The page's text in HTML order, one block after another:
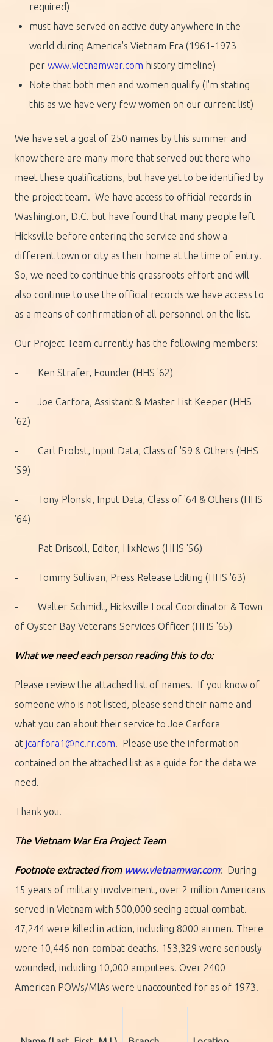
required)
must have served on active duty anywhere in the
world during America's Vietnam Era (1961-1973
per www.vietnamwar.com history timeline)
Note that both men and women qualify (I'm stating
this as we have very few women on our current list)
We have set a goal of 250 names by this summer and
know there are many more that served out there who
meet these qualifications, but have yet to be identified by
the project team. We have access to official records in
Washington, D.C. but have found that many people left
Hicksville before entering the service and show a
different town or city as their home at the time of entry.
So, we need to continue this grassroots effort and will
also continue to use the official records we have access to
as a means of confirmation of all personnel on the list.
Our Project Team currently has the following members:
- Ken Strafer, Founder (HHS '62)
- Joe Carfora, Assistant & Master List Keeper (HHS
'62)
- Carl Probst, Input Data, Class of '59 & Others (HHS
'59)
- Tony Plonski, Input Data, Class of '64 & Others (HHS
'64)
- Pat Driscoll, Editor, HixNews (HHS '56)
- Tommy Sullivan, Press Release Editing (HHS '63)
- Walter Schmidt, Hicksville Local Coordinator & Town
of Oyster Bay Veterans Services Officer (HHS '65)
What we need each person reading this to do:
Please review the attached list of names. If you know of
someone who is not listed, please send their name and
what you can about their service to Joe Carfora
at jcarfora1@nc.rr.com. Please use the information
contained on the attached list as a guide for the data we
need.
Thank you!
The Vietnam War Era Project Team
Footnote extracted from www.vietnamwar.com: During
15 years of military involvement, over 2 million Americans
served in Vietnam with 500,000 seeing actual combat.
47,244 were killed in action, including 8000 airmen. There
were 10,446 non-combat deaths. 153,329 were seriously
wounded, including 10,000 amputees. Over 2400
American POWs/MIAs were unaccounted for as of 1973.